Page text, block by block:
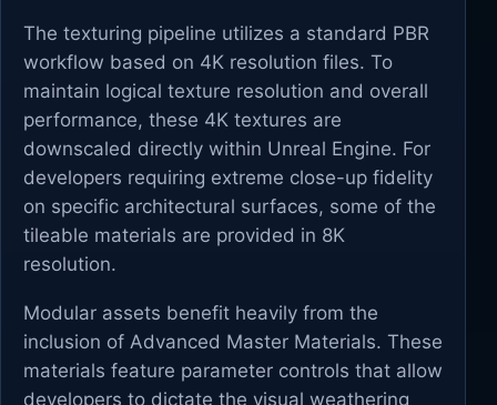
The texturing pipeline utilizes a standard PBR
workflow based on 4K resolution files. To
maintain logical texture resolution and overall
performance, these 4K textures are
downscaled directly within Unreal Engine. For
developers requiring extreme close-up fidelity
on specific architectural surfaces, some of the
tileable materials are provided in 8K
resolution.
Modular assets benefit heavily from the
inclusion of Advanced Master Materials. These
materials feature parameter controls that allow
developers to dictate the visual weathering